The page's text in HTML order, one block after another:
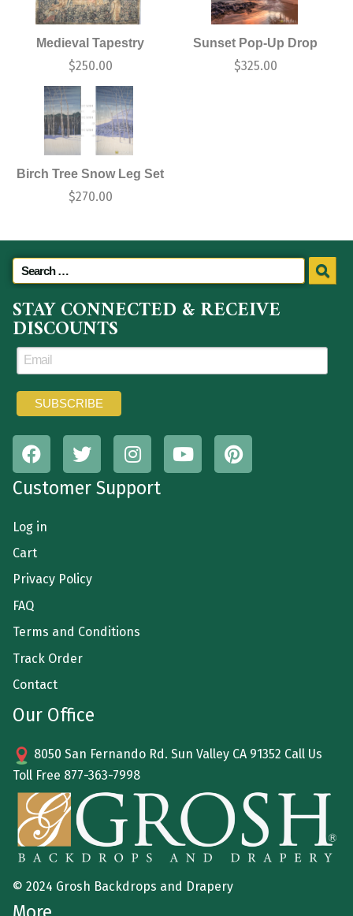
Medieval Tapestry
$250.00
Sunset Pop-Up Drop
$325.00
Birch Tree Snow Leg Set
$270.00
STAY CONNECTED & RECEIVE
DISCOUNTS
Customer Support
Log in
Cart
Privacy Policy
FAQ
Terms and Conditions
Track Order
Contact
Our Office
8050 San Fernando Rd. Sun Valley CA 91352 Call Us
Toll Free 877-363-7998
© 2024 Grosh Backdrops and Drapery